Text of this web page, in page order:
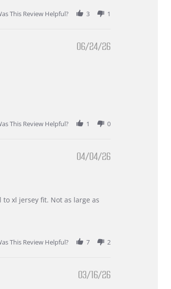
This Review Helpful?
3 1
06/24/26
This Review Helpful?
1 0
04/04/26
xl jersey fit. Not as large as
This Review Helpful?
7 2
03/16/26